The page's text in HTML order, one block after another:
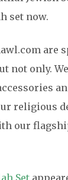
set now.
are
not only.
religious
our
Set